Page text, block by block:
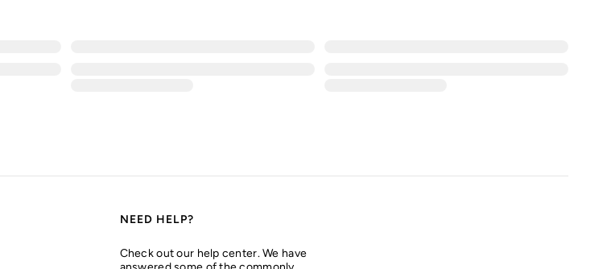
NEED HELP?
Check out our help center. We have